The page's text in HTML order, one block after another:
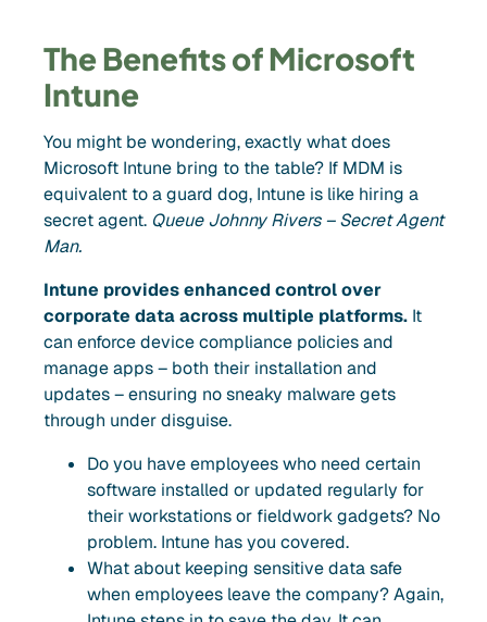
The Benefits of Microsoft
Intune
You might be wondering, exactly what does
Microsoft Intune bring to the table? If MDM is
equivalent to a guard dog, Intune is like hiring a
secret agent. Queue Johnny Rivers – Secret Agent
Man.
Intune provides enhanced control over
corporate data across multiple platforms. It
can enforce device compliance policies and
manage apps – both their installation and
updates – ensuring no sneaky malware gets
through under disguise.
Do you have employees who need certain
software installed or updated regularly for
their workstations or fieldwork gadgets? No
problem. Intune has you covered.
What about keeping sensitive data safe
when employees leave the company? Again,